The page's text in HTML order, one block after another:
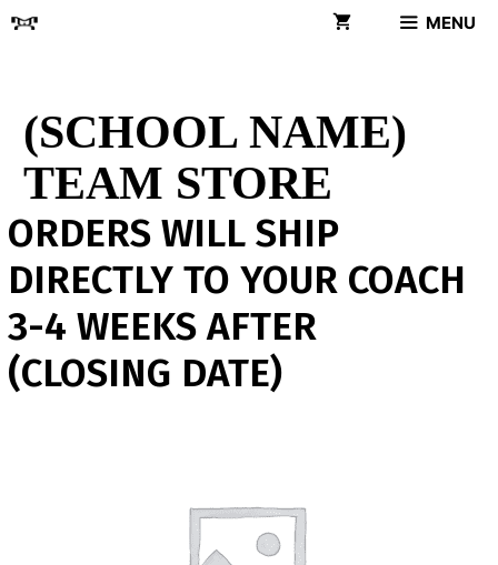
Skip
MENU
(SCHOOL NAME)
TEAM STORE
ORDERS WILL SHIP
DIRECTLY TO YOUR COACH
3-4 WEEKS AFTER
(CLOSING DATE)